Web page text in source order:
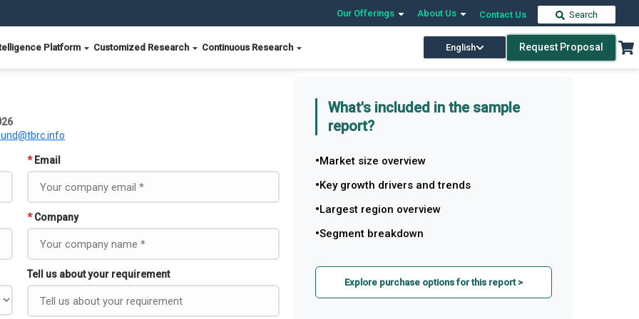
Our Offerings About Us Contact Us Search
Platform Customized Research Continuous Research English Request Proposal
* Email
* Company
Tell us about your requirement
What's included in the sample
report?
Market size overview
Key growth drivers and trends
Largest region overview
Segment breakdown
Explore purchase options for this report >